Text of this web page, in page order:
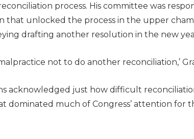
process. His committee was
that unlocked the process in the upper
drafting another resolution in the new
not to do another reconciliation,’
acknowledged just how difficult
dominated much of Congress’ attention for